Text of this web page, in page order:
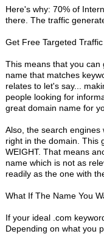
Here's why: 70% of
there. The traffic
Get Free Targeted Traffic
This means that you can
name that matches
relates to let's say...
people looking for
great domain name for
Also, the search
right in the domain. This
WEIGHT. That means
name which is not as
readily as the one with
What If The Name You
If your ideal .com
Depending on what you